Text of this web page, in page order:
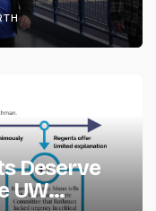
Deserve
UW